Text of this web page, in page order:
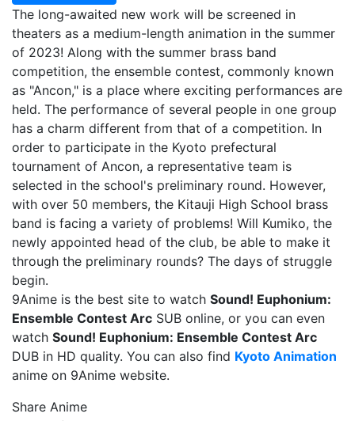
The long-awaited new work will be screened in
theaters as a medium-length animation in the summer
of 2023! Along with the summer brass band
competition, the ensemble contest, commonly known
as "Ancon," is a place where exciting performances are
held. The performance of several people in one group
has a charm different from that of a competition. In
order to participate in the Kyoto prefectural
tournament of Ancon, a representative team is
selected in the school's preliminary round. However,
with over 50 members, the Kitauji High School brass
band is facing a variety of problems! Will Kumiko, the
newly appointed head of the club, be able to make it
through the preliminary rounds? The days of struggle
begin.
9Anime is the best site to watch Sound! Euphonium:
Ensemble Contest Arc SUB online, or you can even
watch Sound! Euphonium: Ensemble Contest Arc
DUB in HD quality. You can also find Kyoto Animation
anime on 9Anime website.
Share Anime